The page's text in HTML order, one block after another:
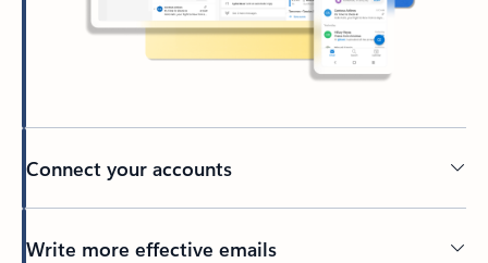
Connect your accounts
Write more effective emails